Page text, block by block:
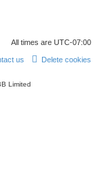
All times are UTC-07:00
Delete cookies
us
Limited